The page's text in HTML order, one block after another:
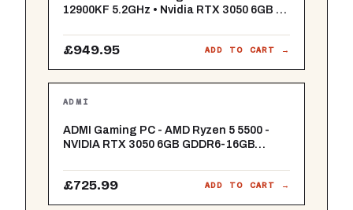
12900KF 5.2GHz • Nvidia RTX 3050 6GB •
£949.95 ADD TO CART →
ADMI
ADMI Gaming PC - AMD Ryzen 5 5500 -
NVIDIA RTX 3050 6GB GDDR6-16GB
RGB (White) - WiFi - Windows 11
£725.99 ADD TO CART →